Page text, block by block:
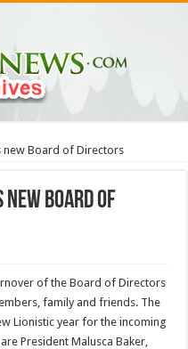
new Board of Directors
new Board of
of the Board of Directors
family and friends. The
Lionistic year for the incoming
President Malusca Baker,